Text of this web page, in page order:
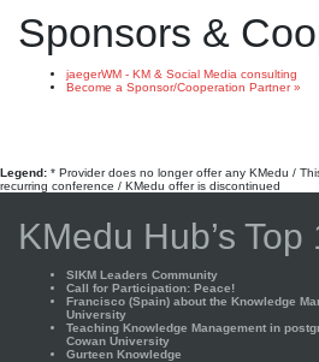
Sponsors &
jaegerWM - KM & Social Media consulting
Become a Sponsor/Cooperation Partner »
Legend: * Provider does no longer offer any KMedu /
recurring conference / KMedu offer is discontinued
KMedu Hub’s Top
SIKM Leaders Community
Call for Participation: Peace!
Francisco (Spain) about the Knowledge
University
Teaching Knowledge Management in
Cowan University
Gurteen Knowledge